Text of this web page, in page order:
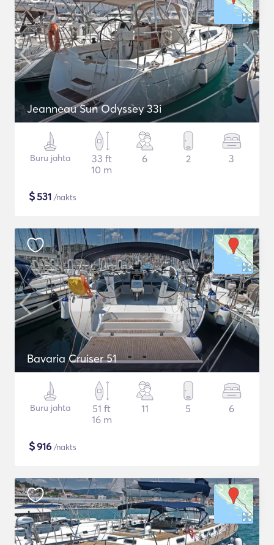
Jeanneau Sun Odyssey 33i
Buru jahta
33 ft
10 m
6 2 3
$531 /nakts
Bavaria Cruiser 51
Buru jahta
51 ft
16 m
11 5 6
$916 /nakts